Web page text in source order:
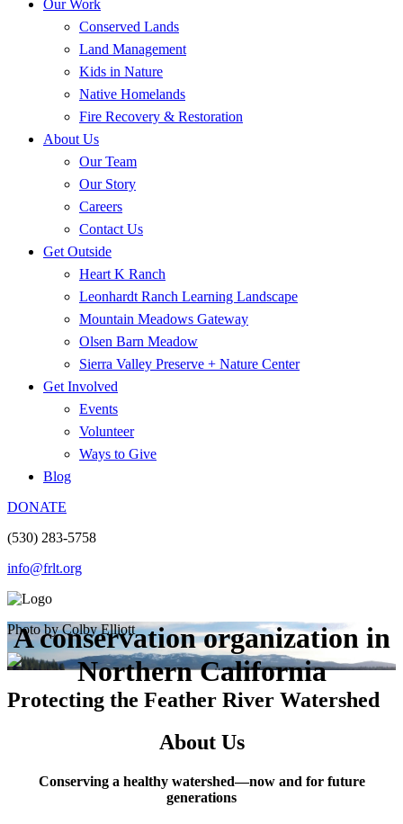
Our Work
Conserved Lands
Land Management
Kids in Nature
Native Homelands
Fire Recovery & Restoration
About Us
Our Team
Our Story
Careers
Contact Us
Get Outside
Heart K Ranch
Leonhardt Ranch Learning Landscape
Mountain Meadows Gateway
Olsen Barn Meadow
Sierra Valley Preserve + Nature Center
Get Involved
Events
Volunteer
Ways to Give
Blog
DONATE
(530) 283-5758
info@frlt.org
A conservation organization in
Northern California
Photo by Colby Elliott
Protecting the Feather River Watershed
About Us
Conserving a healthy watershed—now and for future
generations